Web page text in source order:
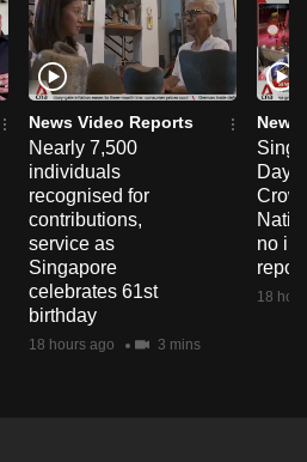
News Video Reports
Nearly 7,500
individuals
recognised for
contributions,
service as
Singapore
celebrates 61st
birthday
18 hours ago 3 mins
News
Day
no
18